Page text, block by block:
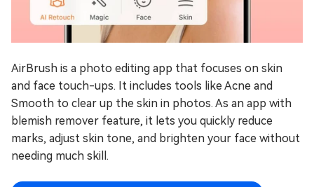
AirBrush is a photo editing app that focuses on skin
and face touch-ups. It includes tools like Acne and
Smooth to clear up the skin in photos. As an app with
blemish remover feature, it lets you quickly reduce
marks, adjust skin tone, and brighten your face without
needing much skill.